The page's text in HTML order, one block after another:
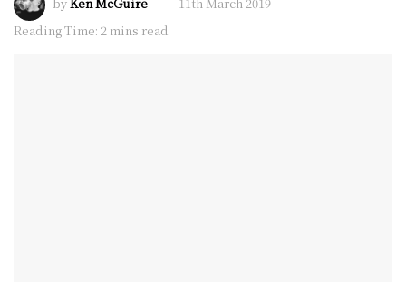
Reading Time: 2 mins read